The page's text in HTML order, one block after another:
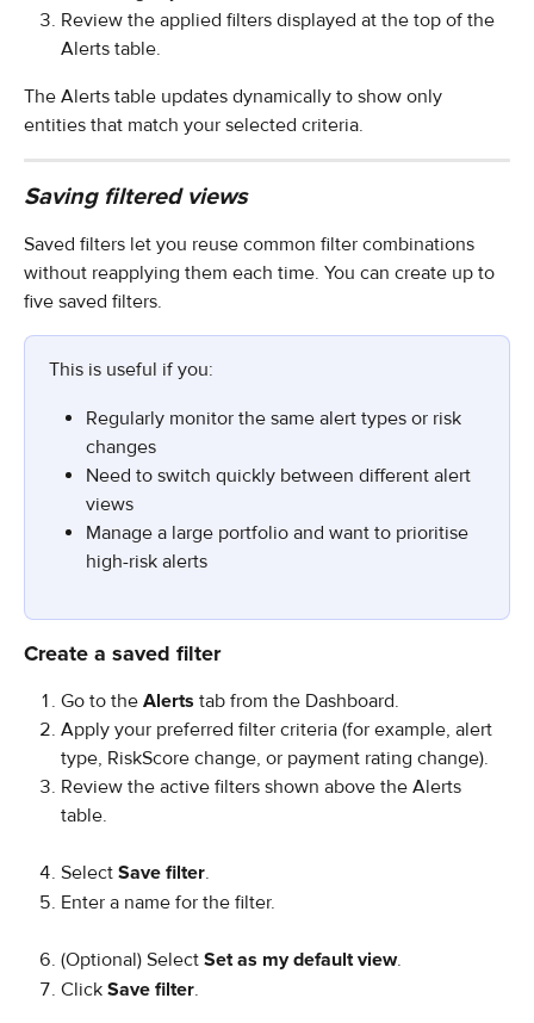
Review the applied filters displayed at the top of the
Alerts table.
The Alerts table updates dynamically to show only
entities that match your selected criteria.
Saving filtered views
Saved filters let you reuse common filter combinations
without reapplying them each time. You can create up to
five saved filters.
This is useful if you:
Regularly monitor the same alert types or risk
changes
Need to switch quickly between different alert
views
Manage a large portfolio and want to prioritise
high-risk alerts
Create a saved filter
Go to the Alerts tab from the Dashboard.
Apply your preferred filter criteria (for example, alert
type, RiskScore change, or payment rating change).
Review the active filters shown above the Alerts
table.
Select Save filter.
Enter a name for the filter.
(Optional) Select Set as my default view.
Click Save filter.